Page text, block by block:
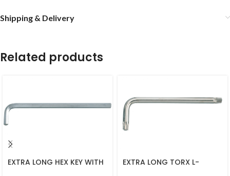
Shipping & Delivery
Related products
EXTRA LONG HEX KEY WITH
EXTRA LONG TORX L-